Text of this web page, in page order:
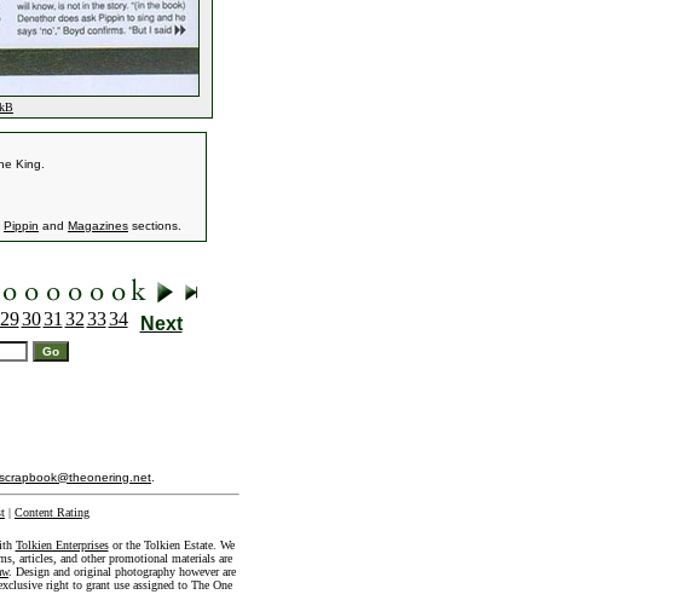
King.
Pippin and Magazines sections.
293031 323334 Next
scrapbook@theonering.net
| Content Rating
Tolkien Enterprisesor the Tolkien Estate. We
articles, and other promotional materials are
. Design and original photography however are
right to grant use assigned to The One